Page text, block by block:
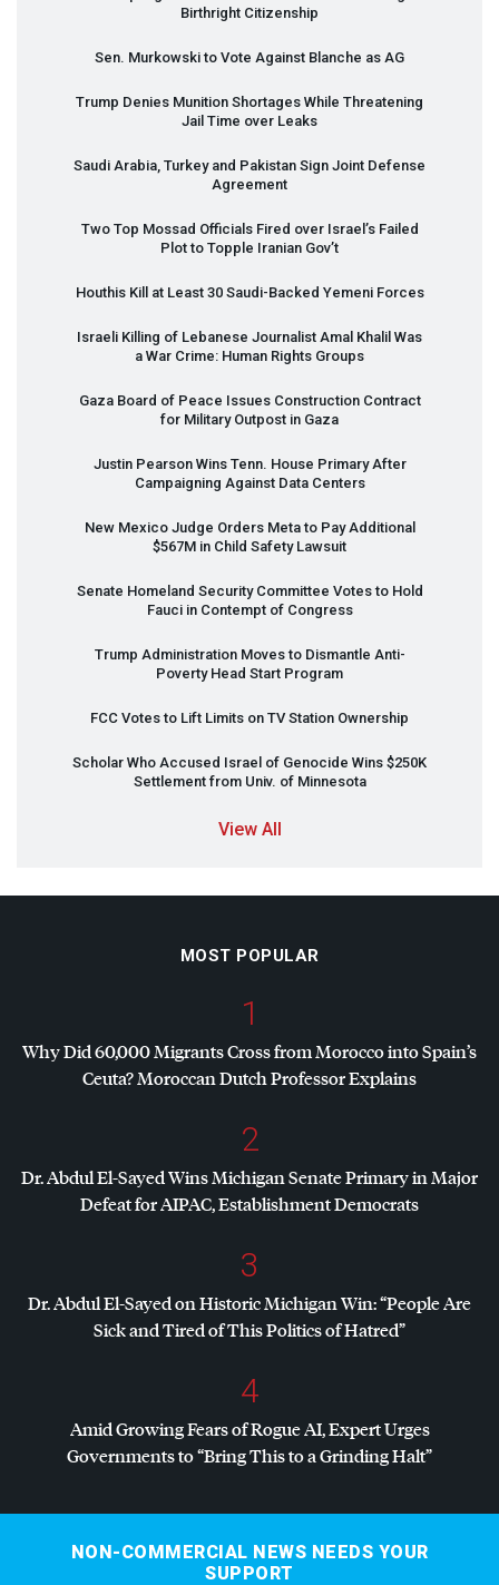
Birthright Citizenship
Sen. Murkowski to Vote Against Blanche as AG
Trump Denies Munition Shortages While Threatening
Jail Time over Leaks
Saudi Arabia, Turkey and Pakistan Sign Joint Defense
Agreement
Two Top Mossad Officials Fired over Israel’s Failed
Plot to Topple Iranian Gov’t
Houthis Kill at Least 30 Saudi-Backed Yemeni Forces
Israeli Killing of Lebanese Journalist Amal Khalil Was
a War Crime: Human Rights Groups
Gaza Board of Peace Issues Construction Contract
for Military Outpost in Gaza
Justin Pearson Wins Tenn. House Primary After
Campaigning Against Data Centers
New Mexico Judge Orders Meta to Pay Additional
$567M in Child Safety Lawsuit
Senate Homeland Security Committee Votes to Hold
Fauci in Contempt of Congress
Trump Administration Moves to Dismantle Anti-
Poverty Head Start Program
FCC Votes to Lift Limits on TV Station Ownership
Scholar Who Accused Israel of Genocide Wins $250K
Settlement from Univ. of Minnesota
View All
MOST POPULAR
1
Why Did 60,000 Migrants Cross from Morocco into Spain’s
Ceuta? Moroccan Dutch Professor Explains
2
Dr. Abdul El-Sayed Wins Michigan Senate Primary in Major
Defeat forAIPAC, Establishment Democrats
3
Dr. Abdul El-Sayed on Historic Michigan Win: “People Are
Sick and Tired of This Politics of Hatred”
4
Amid Growing Fears of Rogue AI, Expert Urges
Governments to “Bring This to a Grinding Halt”
NON-COMMERCIAL NEWS NEEDS YOUR
SUPPORT